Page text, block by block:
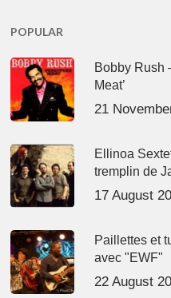
POPULAR
Bobby Rush
Meat’
21
Ellinoa
tremplin de
17 August
Paillettes et
avec "EWF"
22 August